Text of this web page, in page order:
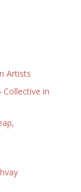
Artists
in